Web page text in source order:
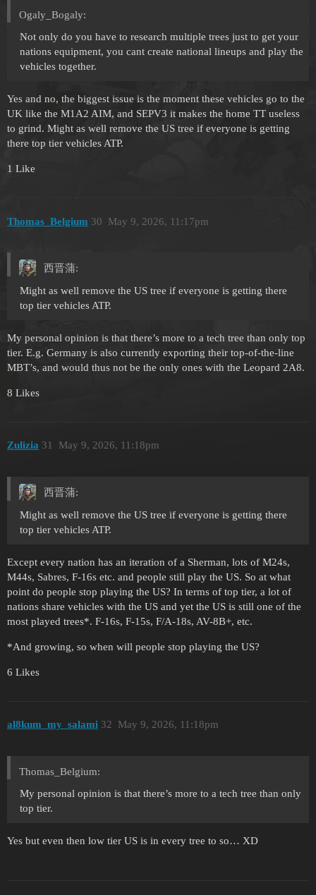
Ogaly_Bogaly:
Not only do you have to research multiple trees just to get your
nations equipment, you cant create national lineups and play the
vehicles together.
Yes and no, the biggest issue is the moment these vehicles go to the
UK like the M1A2 AIM, and SEPV3 it makes the home TT useless
to grind. Might as well remove the US tree if everyone is getting
there top tier vehicles ATP.
1 Like
Thomas_Belgium May 9, 2026, 11:17pm
30
西晋蒲:
Might as well remove the US tree if everyone is getting there
top tier vehicles ATP.
My personal opinion is that there’s more to a tech tree than only top
tier. E.g. Germany is also currently exporting their top-of-the-line
MBT’s, and would thus not be the only ones with the Leopard 2A8.
8 Likes
Zulizia May 9, 2026, 11:18pm
31
西晋蒲:
Might as well remove the US tree if everyone is getting there
top tier vehicles ATP.
Except every nation has an iteration of a Sherman, lots of M24s,
M44s, Sabres, F-16s etc. and people still play the US. So at what
point do people stop playing the US? In terms of top tier, a lot of
nations share vehicles with the US and yet the US is still one of the
most played trees*. F-16s, F-15s, F/A-18s, AV-8B+, etc.
*And growing, so when will people stop playing the US?
6 Likes
al8kum_my_salami May 9, 2026, 11:18pm
32
Thomas_Belgium:
My personal opinion is that there’s more to a tech tree than only
top tier.
Yes but even then low tier US is in every tree to so… XD